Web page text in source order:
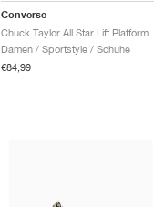
Converse
Chuck Taylor All Star Lift Platform "Plaid"
Damen / Sportstyle / Schuhe
€84,99